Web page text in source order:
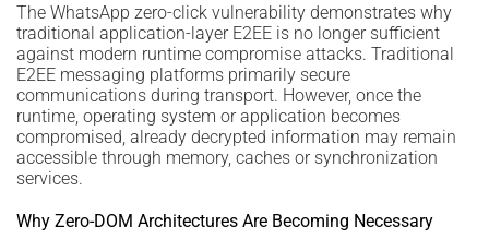
The WhatsApp zero-click vulnerability demonstrates why
traditional application-layer E2EE is no longer sufficient
against modern runtime compromise attacks. Traditional
E2EE messaging platforms primarily secure
communications during transport. However, once the
runtime, operating system or application becomes
compromised, already decrypted information may remain
accessible through memory, caches or synchronization
services.
Why Zero-DOM Architectures Are Becoming Necessary